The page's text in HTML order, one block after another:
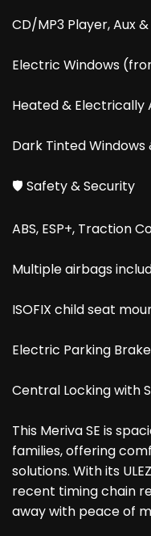
CD/MP3 Player, Aux
Electric Windows
Heated & Electrically
Dark Tinted Windows
🛡️ Safety & Security
ABS, ESP+, Traction
Multiple airbags
ISOFIX child seat
Electric Parking Brake
Central Locking with
This Meriva SE is
families, offering
solutions. With its
recent timing chain
away with peace of